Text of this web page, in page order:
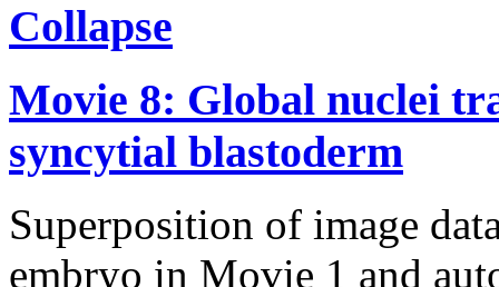
Collapse
Movie 8: Global nuclei
syncytial blastoderm
Superposition of image
embryo in Movie 1 and